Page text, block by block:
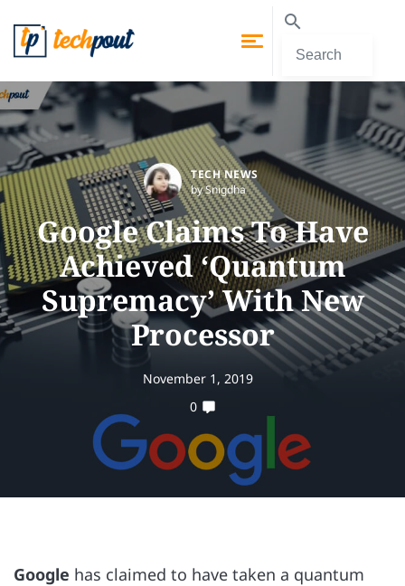
TECH NEWS
by Snigdha
Google Claims To Have
Achieved ‘Quantum
Supremacy’ With New
Processor
November 1, 2019
0
Google has claimed to have taken a quantum